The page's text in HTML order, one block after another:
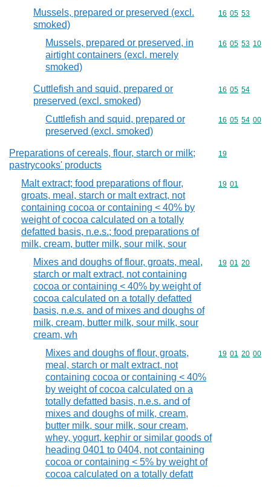
Mussels, prepared or preserved (excl.
smoked)
Commodity
16 05 53
Mussels, prepared or preserved, in
airtight containers (excl. merely
smoked)
Commodity
16 05 53 10
Cuttlefish and squid, prepared or
preserved (excl. smoked)
Commodity
16 05 54
Cuttlefish and squid, prepared or
preserved (excl. smoked)
Commodity
16 05 54 00
Preparations of cereals, flour, starch or milk;
pastrycooks' products
Commodity
19
Malt extract; food preparations of flour,
groats, meal, starch or malt extract, not
containing cocoa or containing < 40% by
weight of cocoa calculated on a totally
defatted basis, n.e.s.; food preparations of
milk, cream, butter milk, sour milk, sour
Commodity
19 01
Mixes and doughs of flour, groats, meal,
starch or malt extract, not containing
cocoa or containing < 40% by weight of
cocoa calculated on a totally defatted
basis, n.e.s. and of mixes and doughs of
milk, cream, butter milk, sour milk, sour
cream, wh
Commodity
19 01 20
Mixes and doughs of flour, groats,
meal, starch or malt extract, not
containing cocoa or containing < 40%
by weight of cocoa calculated on a
totally defatted basis, n.e.s. and of
mixes and doughs of milk, cream,
butter milk, sour milk, sour cream,
whey, yogurt, kephir or similar goods of
heading 0401 to 0404, not containing
cocoa or containing < 5% by weight of
cocoa calculated on a totally defatt
Commodity
19 01 20 00